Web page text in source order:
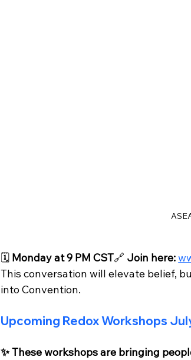
🗓 Monday at 9 PM CST🔗 Join here:
This conversation will elevate belief,
into Convention.
Upcoming Redox Workshops
✨ These workshops are bringing